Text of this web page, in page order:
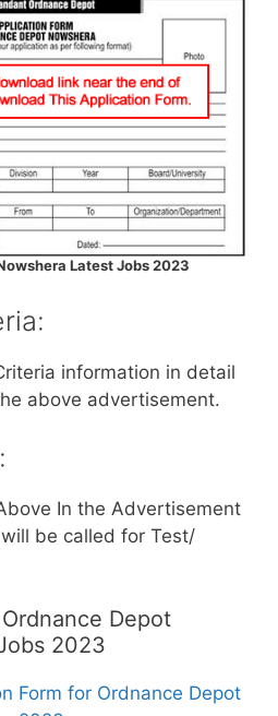
Latest Jobs 2023
information in detail
above advertisement.
In the Advertisement
be called for Test/
Depot
2023
Form for Ordnance Depot